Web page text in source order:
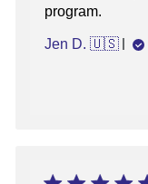
program.
Jen D. 🇺🇸